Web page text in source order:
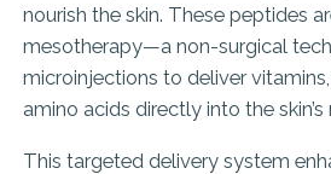
nourish the skin. These peptides
mesotherapy—a non-surgical
microinjections to deliver
amino acids directly into the
This targeted delivery system